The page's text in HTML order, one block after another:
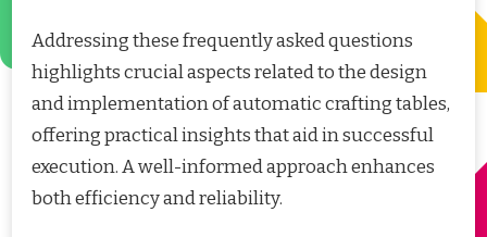
Addressing these frequently asked questions
highlights crucial aspects related to the design
and implementation of automatic crafting tables,
offering practical insights that aid in successful
execution. A well-informed approach enhances
both efficiency and reliability.